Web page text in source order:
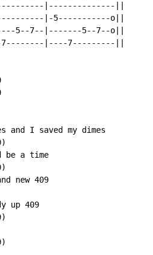
|--------------||
|-5-----------o||
5--7--|-------5--7--o||
|----7---------||
and I saved my dimes
be a time
new 409
up 409